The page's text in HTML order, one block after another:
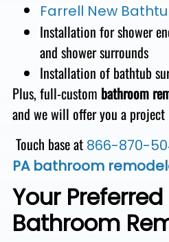
Farrell New
Installation for shower
and shower surrounds
Installation of bathtub
Plus, full-custom bathroom
and we will offer you a project
Touch base at866-870-
PA bathroom
Your Preferred
Bathroom